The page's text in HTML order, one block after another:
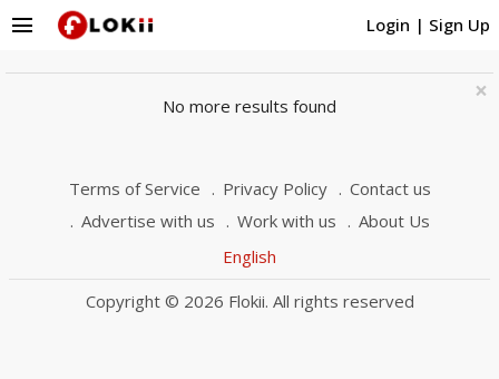
Login | Sign Up
menu
×
No more results found
Terms of Service Privacy Policy
Contact us
Advertise with us
Work with us
About Us
English
Copyright © 2026 Flokii. All rights reserved